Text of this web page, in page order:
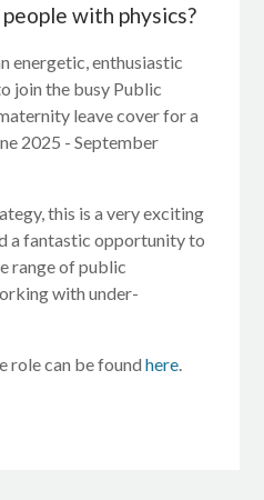
with physics?
energetic, enthusiastic
join the busy Public
leave cover for a
2025 - September
this is a very exciting
a fantastic opportunity to
range of public
with under-
role can be foundhere.